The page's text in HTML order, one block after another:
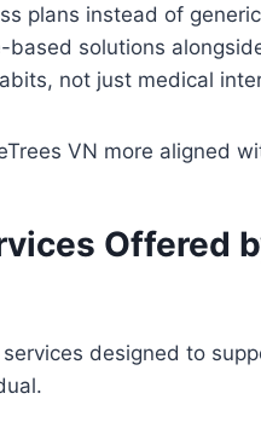
plans instead of
solutions
not just medical
VN more aligned
Offered
designed to